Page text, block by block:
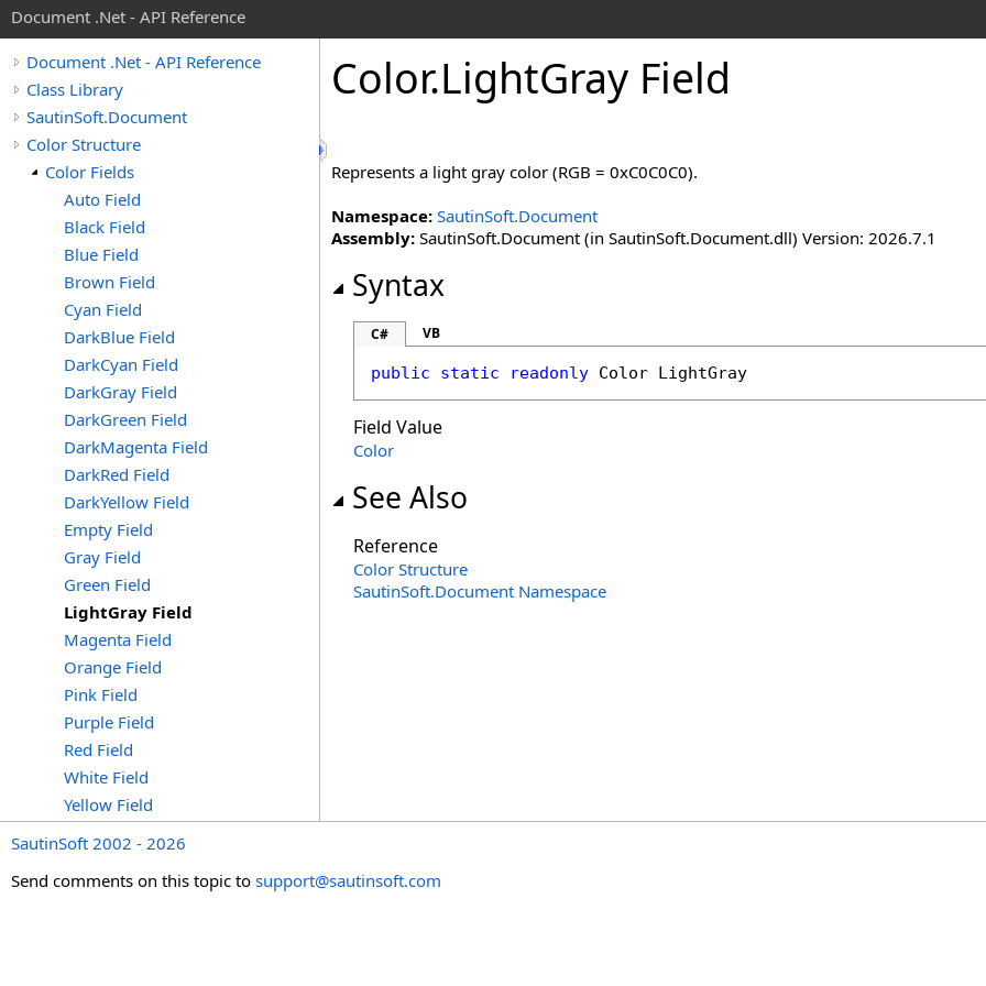
Document .Net - API Reference
Document .Net - API Reference
Class Library
SautinSoft.Document
Color Structure
Color Fields
Auto Field
Black Field
Blue Field
Brown Field
Cyan Field
DarkBlue Field
DarkCyan Field
DarkGray Field
DarkGreen Field
DarkMagenta Field
DarkRed Field
DarkYellow Field
Empty Field
Gray Field
Green Field
LightGray Field
Magenta Field
Orange Field
Pink Field
Purple Field
Red Field
White Field
Yellow Field
Color.LightGray Field
Represents a light gray color (RGB = 0xC0C0C0).
Namespace: SautinSoft.Document
Assembly: SautinSoft.Document (in SautinSoft.Document.dll) Version: 2026.7.1
Syntax
C# VB
public static readonly Color LightGray
Field Value
Color
See Also
Reference
Color Structure
SautinSoft.Document Namespace
SautinSoft 2002 - 2026
Send comments on this topic to support@sautinsoft.com